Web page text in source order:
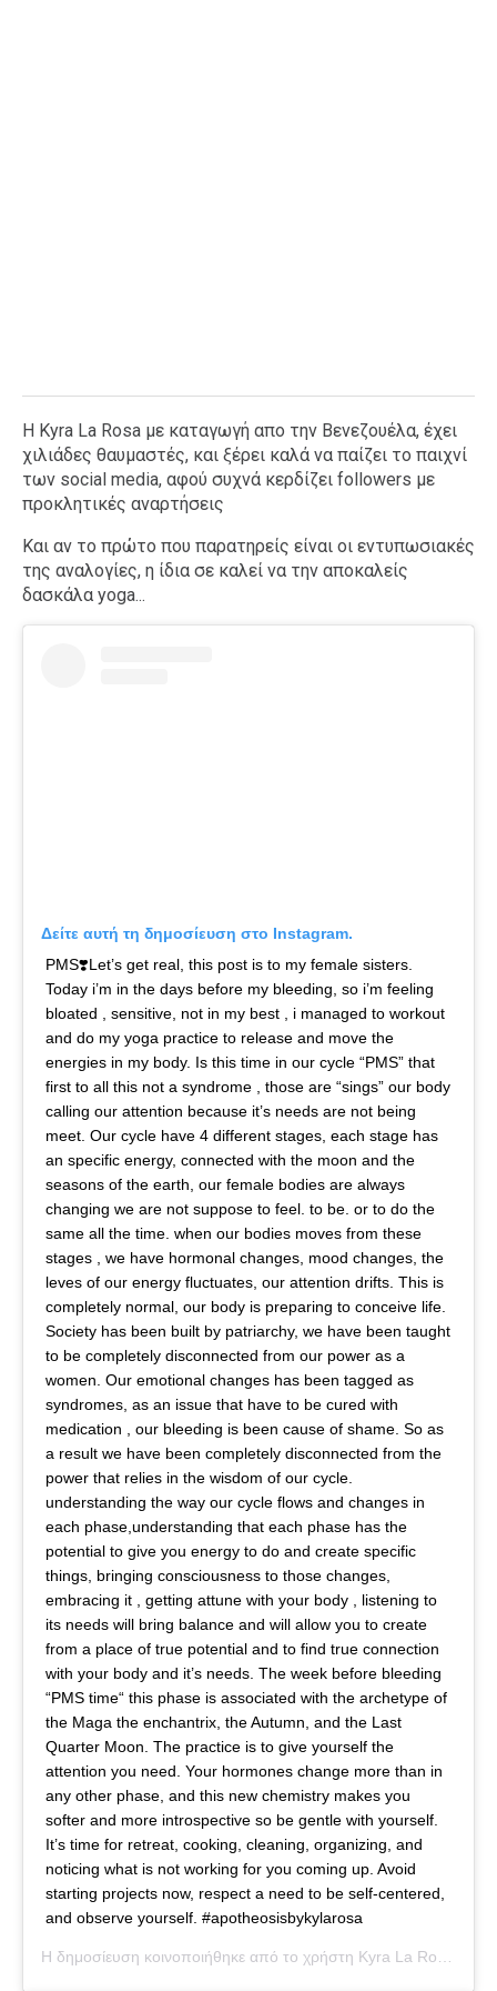
H Kyra La Rosa με καταγωγή απο την Βενεζουέλα, έχει
χιλιάδες θαυμαστές, και ξέρει καλά να παίζει το παιχνί
των social media, αφού συχνά κερδίζει followers με
προκλητικές αναρτήσεις
Και αν το πρώτο που παρατηρείς είναι οι εντυπωσιακές
της αναλογίες, η ίδια σε καλεί να την αποκαλείς
δασκάλα yoga...
Δείτε αυτή τη δημοσίευση στο Instagram.
PMS❣️Let’s get real, this post is to my female sisters.
Today i’m in the days before my bleeding, so i’m feeling
bloated , sensitive, not in my best , i managed to workout
and do my yoga practice to release and move the
energies in my body. Is this time in our cycle “PMS” that
first to all this not a syndrome , those are “sings” our body
calling our attention because it’s needs are not being
meet. Our cycle have 4 different stages, each stage has
an specific energy, connected with the moon and the
seasons of the earth, our female bodies are always
changing we are not suppose to feel. to be. or to do the
same all the time. when our bodies moves from these
stages , we have hormonal changes, mood changes, the
leves of our energy fluctuates, our attention drifts. This is
completely normal, our body is preparing to conceive life.
Society has been built by patriarchy, we have been taught
to be completely disconnected from our power as a
women. Our emotional changes has been tagged as
syndromes, as an issue that have to be cured with
medication , our bleeding is been cause of shame. So as
a result we have been completely disconnected from the
power that relies in the wisdom of our cycle.
understanding the way our cycle flows and changes in
each phase,understanding that each phase has the
potential to give you energy to do and create specific
things, bringing consciousness to those changes,
embracing it , getting attune with your body , listening to
its needs will bring balance and will allow you to create
from a place of true potential and to find true connection
with your body and it’s needs. The week before bleeding
“PMS time“ this phase is associated with the archetype of
the ​Maga ​the enchantrix, the Autumn, and the Last
Quarter Moon. The practice is to ​give yourself the
attention ​you need. Your hormones change more than in
any other phase, and this new chemistry makes you
softer and more introspective so be gentle with yourself.
It’s time for retreat, cooking, cleaning, organizing, and
noticing what is not working for you coming up. Avoid
starting projects now, respect a need to be self-centered,
and observe yourself. #apotheosisbykylarosa
Η δημοσίευση κοινοποιήθηκε από το χρήστη Kyra La Rosa